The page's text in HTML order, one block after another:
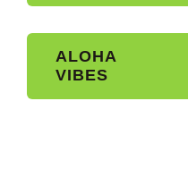
ALOHA
VIBES